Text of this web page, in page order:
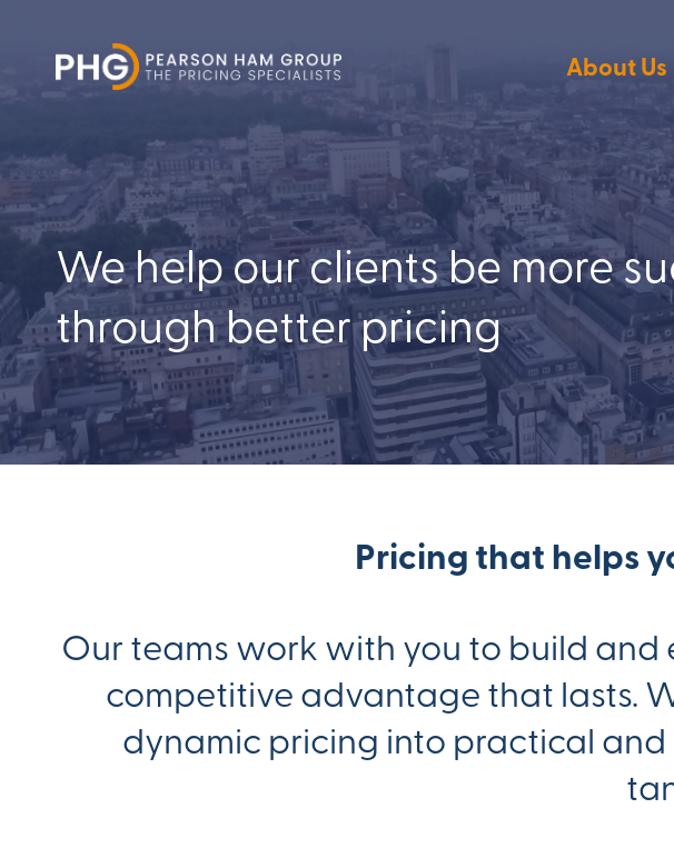
About Us
We help our clients be more
through better pricing
Pricing that helps
Our teams work with you to build
competitive advantage that lasts.
dynamic pricing into practical